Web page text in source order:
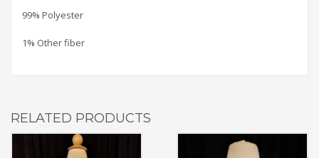
99% Polyester
1% Other fiber
RELATED PRODUCTS